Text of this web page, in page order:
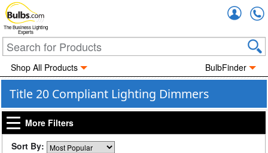
The Business Lighting
Experts
Shop All Products BulbFinder
Title 20 Compliant Lighting Dimmers
More Filters
Sort By: